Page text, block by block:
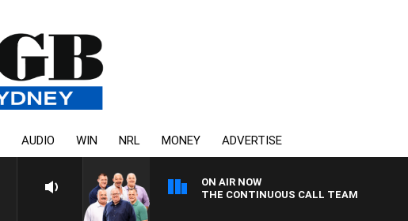
AUDIO WIN NRL MONEY ADVERTISE
ON AIR NOW
THE CONTINUOUS CALL TEAM